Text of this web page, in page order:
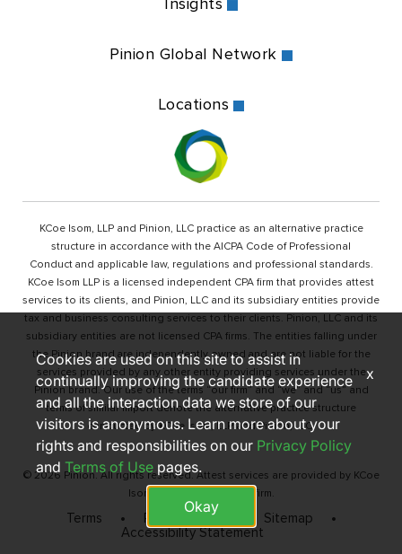
Pinion Global Network
Locations
KCoe Isom, LLP and Pinion, LLC practice as an alternative practice
structure in accordance with the AICPA Code of Professional
Conduct and applicable law, regulations and professional standards.
KCoe Isom LLP is a licensed independent CPA firm that provides attest
services to its clients, and Pinion, LLC and its subsidiary entities provide
tax and business consulting services to their clients. Pinion, LLC and its
subsidiary entities are not licensed CPA firms. The entities falling under
the Pinion brand are independently owned and are not liable for the
services provided by any other entity providing services under the
Pinion brand. Our use of the terms “our firm” and “we” and “us” and
terms of similar import denote the alternative practice structure
conducted by KCoe Isom, LLP and Pinion, LLC.
© 2026 Pinion. All rights reserved. Attest services are provided by KCoe
Isom, LLP, a licensed CPA firm.
Terms Privacy Policy
Sitemap
Accessibility Statement
Cookies are used on this site to assist in
continually improving the candidate experience
and all the interaction data we store of our
visitors is anonymous. Learn more about your
rights and responsibilities on our Privacy Policy
and Terms of Use pages.
Okay
x